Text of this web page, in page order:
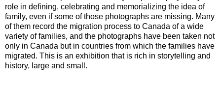
role in defining, celebrating and memorializing the idea of
family, even if some of those photographs are missing. Many
of them record the migration process to Canada of a wide
variety of families, and the photographs have been taken not
only in Canada but in countries from which the families have
migrated. This is an exhibition that is rich in storytelling and
history, large and small.